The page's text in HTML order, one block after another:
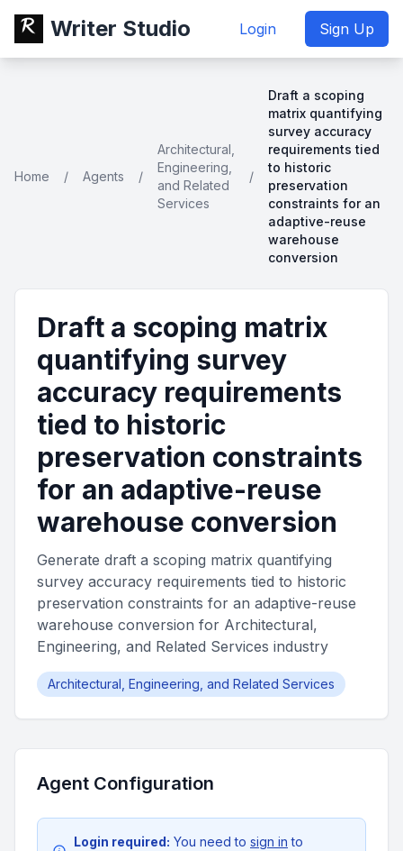
Writer Studio Login Sign Up
Home / Agents /
Architectural,
Engineering,
and Related
Services
/
Draft a scoping
matrix quantifying
survey accuracy
requirements tied
to historic
preservation
constraints for an
adaptive-reuse
warehouse
conversion
Draft a scoping matrix
quantifying survey
accuracy requirements
tied to historic
preservation constraints
for an adaptive-reuse
warehouse conversion
Generate draft a scoping matrix quantifying
survey accuracy requirements tied to historic
preservation constraints for an adaptive-reuse
warehouse conversion for Architectural,
Engineering, and Related Services industry
Architectural, Engineering, and Related Services
Agent Configuration
Login required: You need to sign in to